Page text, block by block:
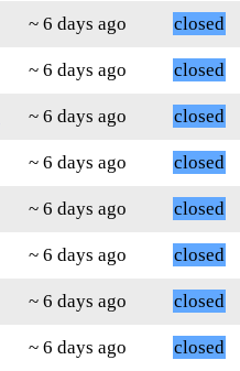
~ 6 days ago
closed
~ 6 days ago
closed
~ 6 days ago
closed
~ 6 days ago
closed
~ 6 days ago
closed
~ 6 days ago
closed
~ 6 days ago
closed
~ 6 days ago
closed